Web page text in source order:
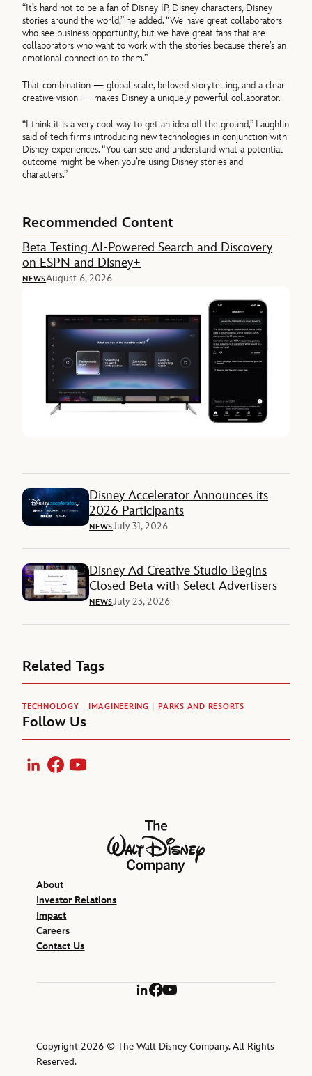
“It’s hard not to be a fan of Disney IP, Disney characters, Disney
stories around the world,” he added. “We have great collaborators
who see business opportunity, but we have great fans that are
collaborators who want to work with the stories because there’s an
emotional connection to them.”
That combination — global scale, beloved storytelling, and a clear
creative vision — makes Disney a uniquely powerful collaborator.
“I think it is a very cool way to get an idea off the ground,” Laughlin
said of tech firms introducing new technologies in conjunction with
Disney experiences. “You can see and understand what a potential
outcome might be when you’re using Disney stories and
characters.”
Recommended Content
Beta Testing AI-Powered Search and Discovery
on ESPN and Disney+
NEWSAugust 6, 2026
Disney Accelerator Announces its
2026 Participants
NEWSJuly 31, 2026
Disney Ad Creative Studio Begins
Closed Beta with Select Advertisers
NEWSJuly 23, 2026
Related Tags
TECHNOLOGY IMAGINEERING PARKS AND RESORTS
Follow Us
LinkedInFacebookYouTube
The Walt Disney Company
About
Investor Relations
Impact
Careers
Contact Us
LinkedIn
Facebook
YouTube
Copyright 2026 © The Walt Disney Company. All Rights
Reserved.